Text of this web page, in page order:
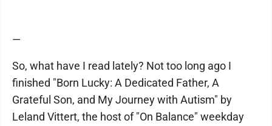
—
So, what have I read lately? Not too long ago I
finished "Born Lucky: A Dedicated Father, A
Grateful Son, and My Journey with Autism" by
Leland Vittert, the host of "On Balance" weekday